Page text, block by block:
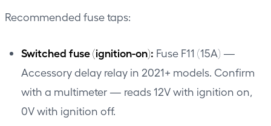
Recommended fuse taps:
Switched fuse (ignition-on): Fuse F11 (15A) —
Accessory delay relay in 2021+ models. Confirm
with a multimeter — reads 12V with ignition on,
0V with ignition off.